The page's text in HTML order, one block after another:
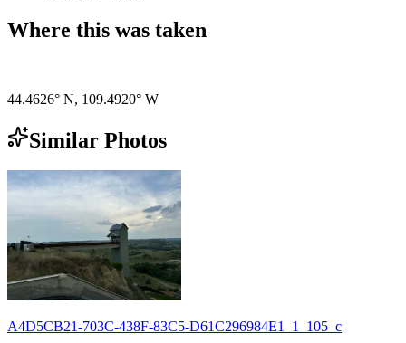
Where this was taken
44.4626° N, 109.4920° W
Similar Photos
A4D5CB21-703C-438F-83C5-D61C296984E1_1_105_c